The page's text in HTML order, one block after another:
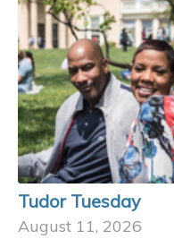
Tudor Tuesday
August 11, 2026